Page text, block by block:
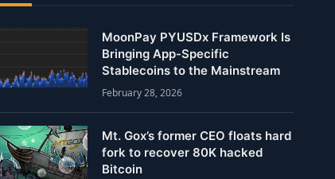
MoonPay PYUSDx Framework Is
Bringing App-Specific
Stablecoins to the Mainstream
February 28, 2026
Mt. Gox’s former CEO floats hard
fork to recover 80K hacked
Bitcoin